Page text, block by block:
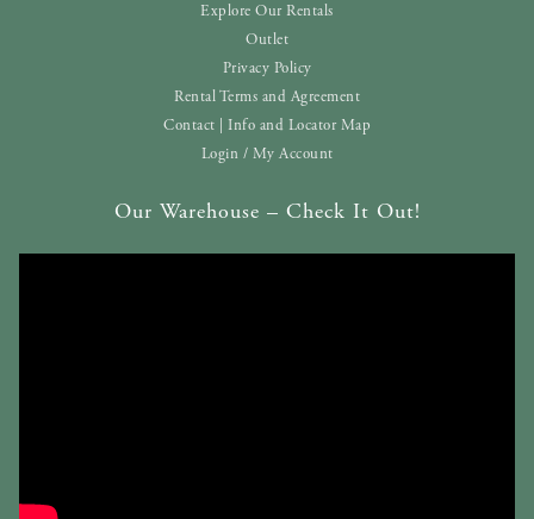
Explore Our Rentals
Outlet
Privacy Policy
Rental Terms and Agreement
Contact | Info and Locator Map
Login / My Account
Our Warehouse – Check It Out!